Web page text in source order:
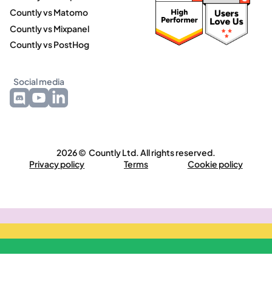
Countly vs Matomo
Countly vs Mixpanel
Countly vs PostHog
Social media
2026 © Countly Ltd. All rights reserved.
Privacy policy
Terms Cookie policy